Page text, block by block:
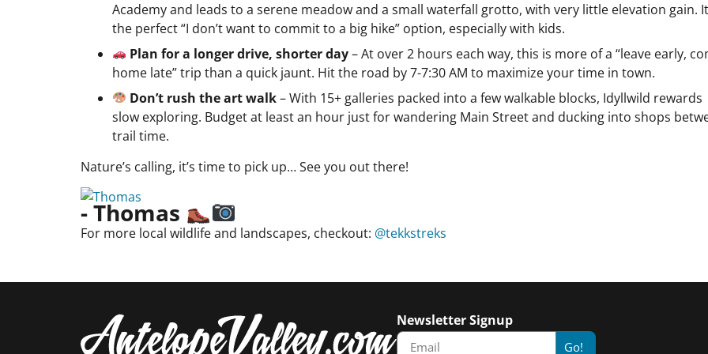
Academy and leads to a serene meadow and a small waterfall grotto, with very little elevation gain.
the perfect “I don’t want to commit to a big hike” option, especially with kids.
Plan for a longer drive, shorter day– At over 2 hours each way, this is more of a “leave early,
home late” trip than a quick jaunt. Hit the road by 7-7:30 AM to maximize your time in town.
Don’t rush the art walk– With 15+ galleries packed into a few walkable blocks, Idyllwild rewards
slow exploring. Budget at least an hour just for wandering Main Street and ducking into shops
trail time.
Nature’s calling, it’s time to pick up… See you out there!
- Thomas
For more local wildlife and landscapes, checkout: @tekkstreks
Newsletter Signup
Go!